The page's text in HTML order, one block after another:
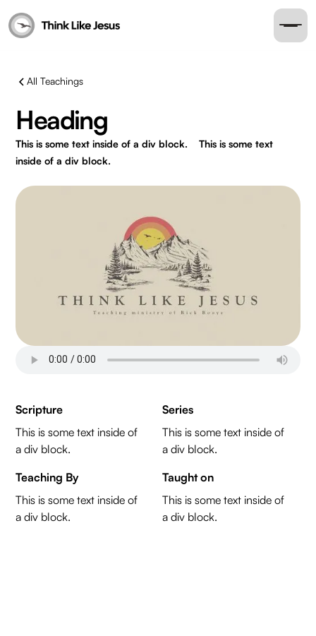
All Teachings
Heading
This is some text inside of a div block.
This is some text
inside of a div block.
Scripture
This is some text inside of
a div block.
Series
This is some text inside of
a div block.
Teaching By
This is some text inside of
a div block.
Taught on
This is some text inside of
a div block.